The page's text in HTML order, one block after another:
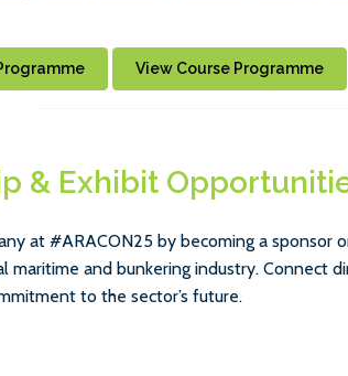
View Course Programme
& Exhibit
at #ARACON25 by becoming a sponsor
maritime and bunkering industry. Connect
to the sector’s future.